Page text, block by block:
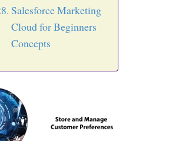
Salesforce Marketing
Cloud for Beginners
Concepts